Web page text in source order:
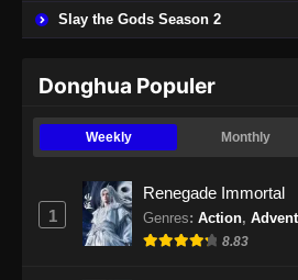
Eps 22 - Renegade
Renegade
Eps 23 - Renegade
Renegade
Indonesia
Slay the Gods Season 2
Donghua Populer
Weekly Monthly
1
Renegade Immortal
Genres: Action,
8.83